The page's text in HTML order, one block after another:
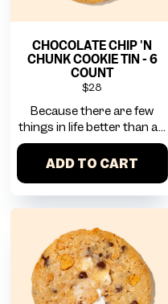
CHOCOLATE CHIP 'N
CHUNK COOKIE TIN - 6
COUNT
$28
Because there are few
things in life better than a...
ADD TO CART